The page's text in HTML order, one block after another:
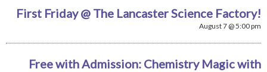
First Friday @ The Lancaster Science Factory!
August 7 @ 5:00 pm
Free with Admission: Chemistry Magic with